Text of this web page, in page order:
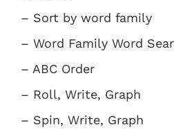
– Sort by word family
– Word Family Word
– ABC Order
– Roll, Write, Graph
– Spin, Write, Graph